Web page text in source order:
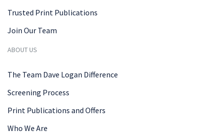
Trusted Print Publications
Join Our Team
ABOUT US
The Team Dave Logan Difference
Screening Process
Print Publications and Offers
Who We Are